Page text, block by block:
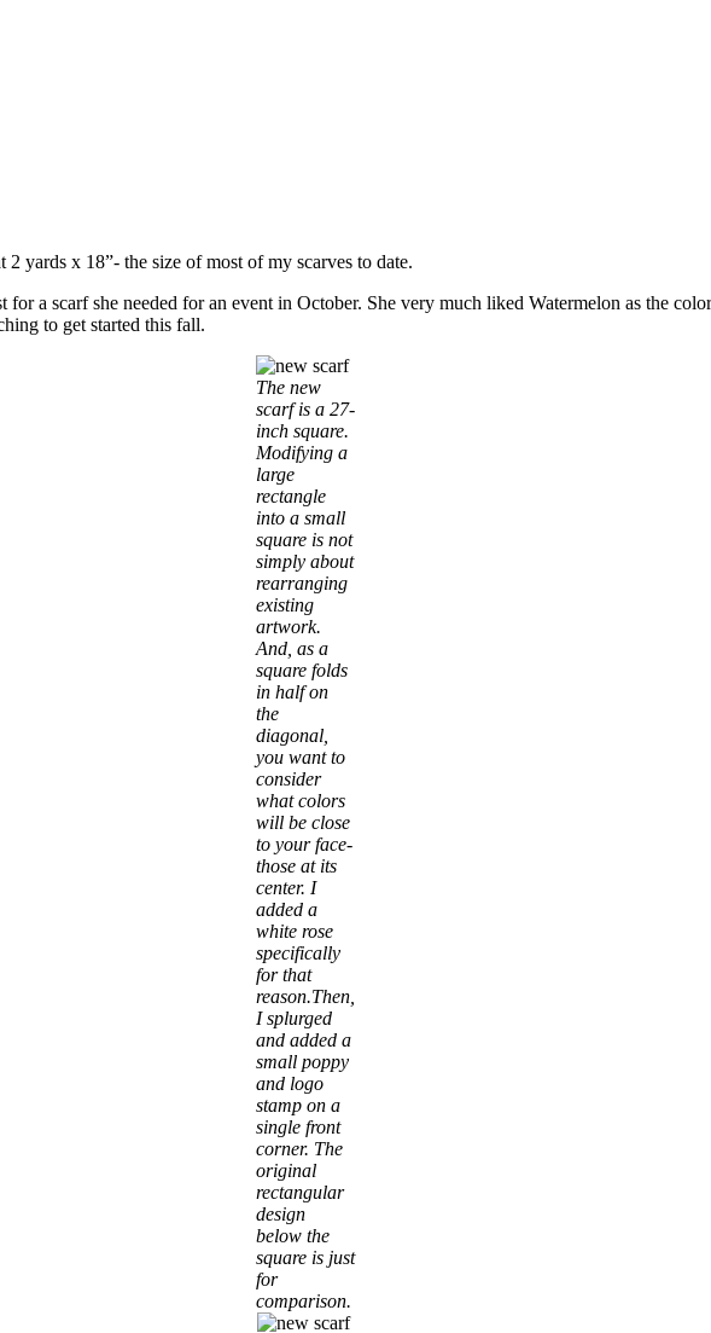
yards x 18”- the size of most of my scarves to date.
a scarf she needed for an event in October. She very much liked Watermelon as the
to get started this fall.
The new
scarf is a 27-
inch square.
Modifying a
large
rectangle
into a small
square is not
simply about
rearranging
existing
artwork.
And, as a
square folds
in half on
the
diagonal,
you want to
consider
what colors
will be close
to your face-
those at its
center. I
added a
white rose
specifically
for that
reason.Then,
I splurged
and added a
small poppy
and logo
stamp on a
single front
corner. The
original
rectangular
design
below the
square is just
for
comparison.